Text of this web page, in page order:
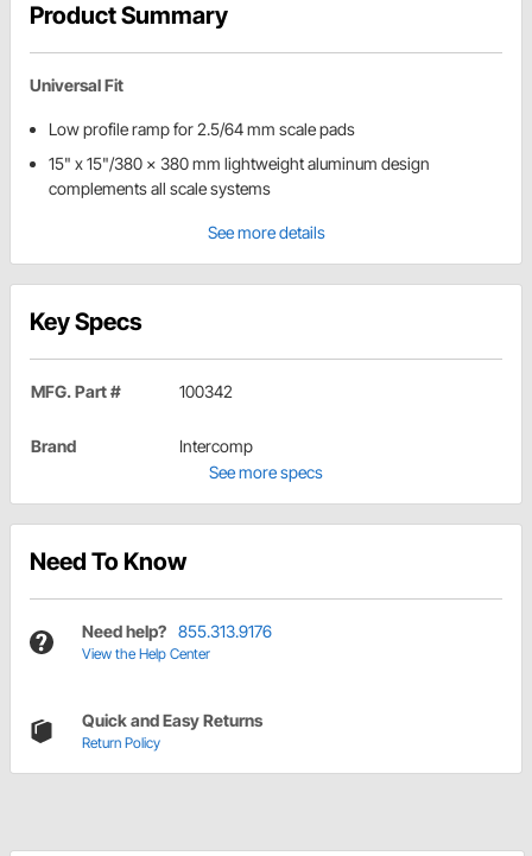
Product Summary
Universal Fit
Low profile ramp for 2.5/64 mm scale pads
15" x 15"/380 x 380 mm lightweight aluminum design
complements all scale systems
See more details
Key Specs
MFG. Part # 100342
Brand
Intercomp
See more specs
Need To Know
Need help? 855.313.9176
View the Help Center
Quick and Easy Returns
Return Policy